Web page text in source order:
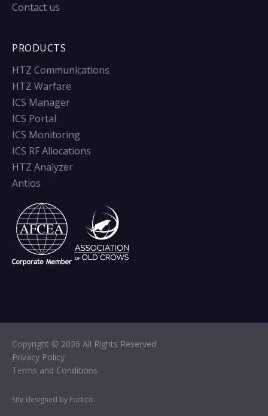
Contact us
PRODUCTS
HTZ Communications
HTZ Warfare
ICS Manager
ICS Portal
ICS Monitoring
ICS RF Allocations
HTZ Analyzer
Antios
Copyright © 2026 All Rights Reserved
Privacy Policy
Terms and Conditions
Site designed by Fortico